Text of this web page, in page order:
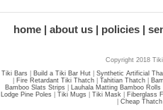
home about us policies
Copyright 2018
Tiki Bars
Build a Tiki Bar Hut| Synthetic Artificial
Fire Retardant Tiki Thatch Tahitian Thatch
Bamboo Slats Strips
Lauhala Matting Bamboo Rolls
Lodge Pine Poles
Tiki Mugs Tiki Mask Fiberglass
Cheap